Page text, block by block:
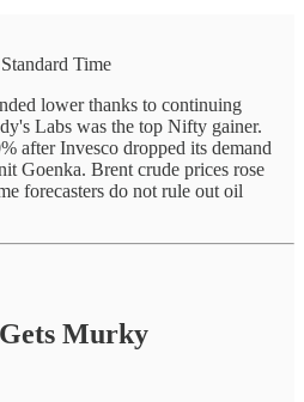
Time
lower thanks to continuing
Labs was the top Nifty gainer.
after Invesco dropped its demand
Goenka. Brent crude prices rose
forecasters do not rule out oil
Murky